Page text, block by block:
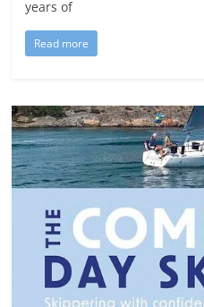
years of
Read more